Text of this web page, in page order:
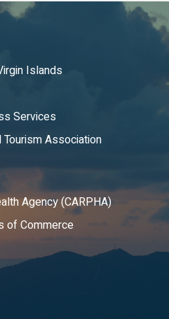
Islands
Services
Association
Agency (CARPHA)
of Commerce